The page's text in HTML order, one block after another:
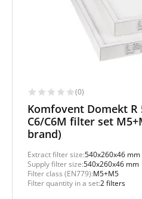
(0)
Komfovent Domekt R
C6/C6M filter set
brand)
Extract filter size:540x260x46 mm
Supply filter size:540x260x46 mm
Filter class (EN779):M5+M5
Filter quantity in a set:2 filters